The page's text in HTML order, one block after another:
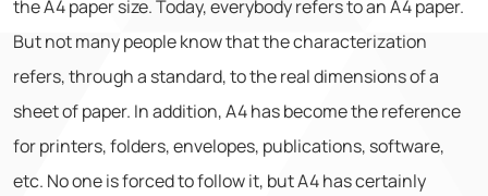
the A4 paper size. Today, everybody refers to an A4 paper.
But not many people know that the characterization
refers, through a standard, to the real dimensions of a
sheet of paper. In addition, A4 has become the reference
for printers, folders, envelopes, publications, software,
etc. No one is forced to follow it, but A4 has certainly